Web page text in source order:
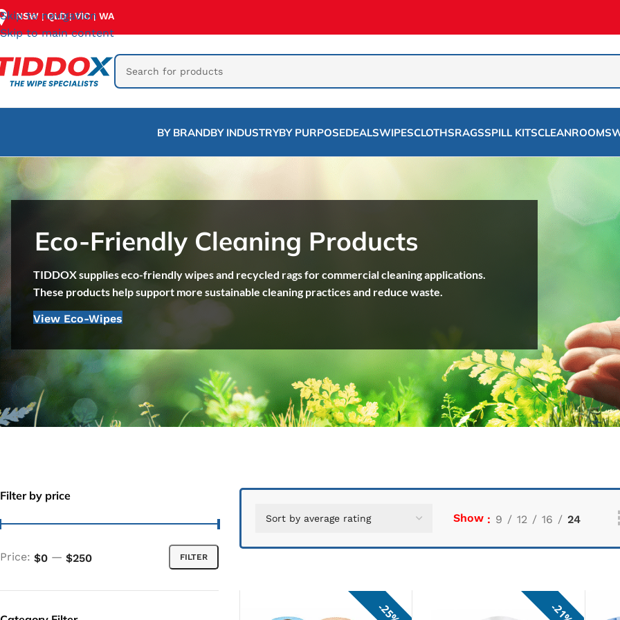
Skip to navigation
Skip to main content
NSW |QLD|VIC| WA
BY BRANDBY INDUSTRYBY PURPOSEDEALSWIPESCLOTHSRAGSSPILL KITSCLEANROOMS
Eco-Friendly Cleaning Products
TIDDOX supplies eco-friendly wipes and recycled rags for commercial cleaning applications.
These products help support more sustainable cleaning practices and reduce waste.
View Eco-Wipes
Filter by price
FILTER
Price: $0 — $250
Show 9 12 16 24
25% 21%